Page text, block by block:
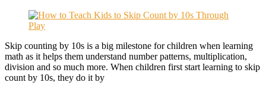
Skip counting by 10s is a big milestone for children when learning
math as it helps them understand number patterns, multiplication,
division and so much more. When children first start learning to skip
count by 10s, they do it by